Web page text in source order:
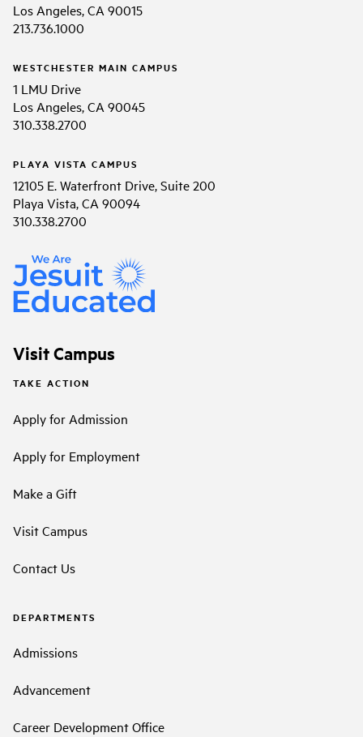
Los Angeles, CA 90015
213.736.1000
WESTCHESTER MAIN CAMPUS
1 LMU Drive
Los Angeles, CA 90045
310.338.2700
PLAYA VISTA CAMPUS
12105 E. Waterfront Drive, Suite 200
Playa Vista, CA 90094
310.338.2700
Visit Campus
TAKE ACTION
Apply for Admission
Apply for Employment
Make a Gift
Visit Campus
Contact Us
DEPARTMENTS
Admissions
Advancement
Career Development Office